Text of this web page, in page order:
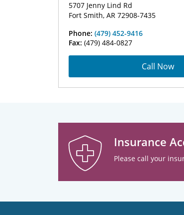
5707 Jenny Lind Rd
Fort Smith, AR 72908-7435
Phone: (479) 452-9416
Fax: (479) 484-0827
Call Now
Insurance
Please call your